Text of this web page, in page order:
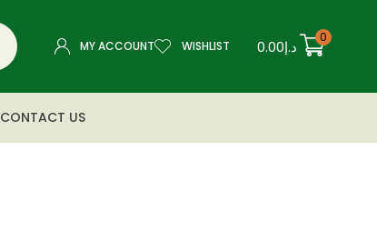
MY ACCOUNT WISHLIST د.إ0.00
0
CONTACT US